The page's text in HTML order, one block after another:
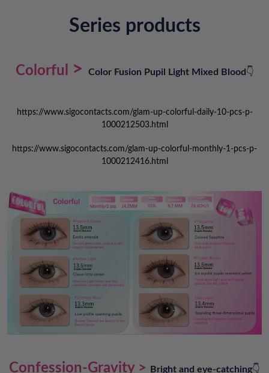
Series products
Colorful > Color Fusion Pupil Light Mixed Blood 👇
https://www.sigocontacts.com/glam-up-colorful-daily-10-pcs-p-
1000212503.html
https://www.sigocontacts.com/glam-up-colorful-monthly-1-pcs-p-
1000212416.html
Confession-Gravity > Bright and eye-catching👇